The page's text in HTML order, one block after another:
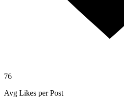
76
Avg Likes per Post